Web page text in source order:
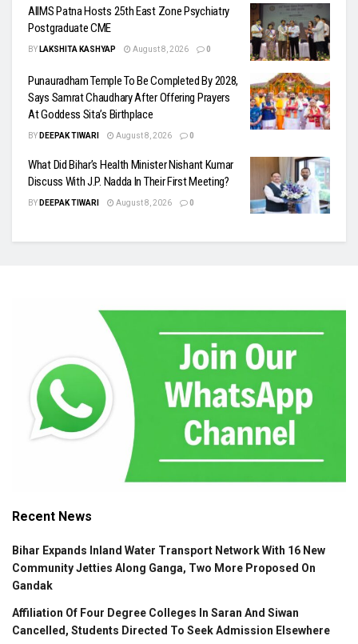
AIIMS Patna Hosts 25th East Zone Psychiatry
Postgraduate CME
BY LAKSHITA KASHYAP August 8, 2026 0
Punauradham Temple To Be Completed By 2028,
Says Samrat Chaudhary After Offering Prayers
At Goddess Sita’s Birthplace
BY DEEPAK TIWARI August 8, 2026 0
What Did Bihar’s Health Minister Nishant Kumar
Discuss With J.P. Nadda In Their First Meeting?
BY DEEPAK TIWARI August 8, 2026 0
Recent News
Bihar Expands Inland Water Transport Network With 16 New
Community Jetties Along Ganga, Two More Proposed On
Gandak
Affiliation Of Four Degree Colleges In Saran And Siwan
Cancelled, Students Directed To Seek Admission Elsewhere